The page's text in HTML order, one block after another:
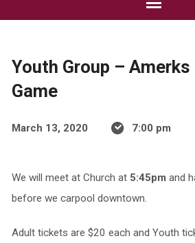
Youth Group –
Game
March 13, 2020 7:00 pm
We will meet at Church at 5:45pmand
before we carpool downtown.
Adult tickets are $20 each and Youth